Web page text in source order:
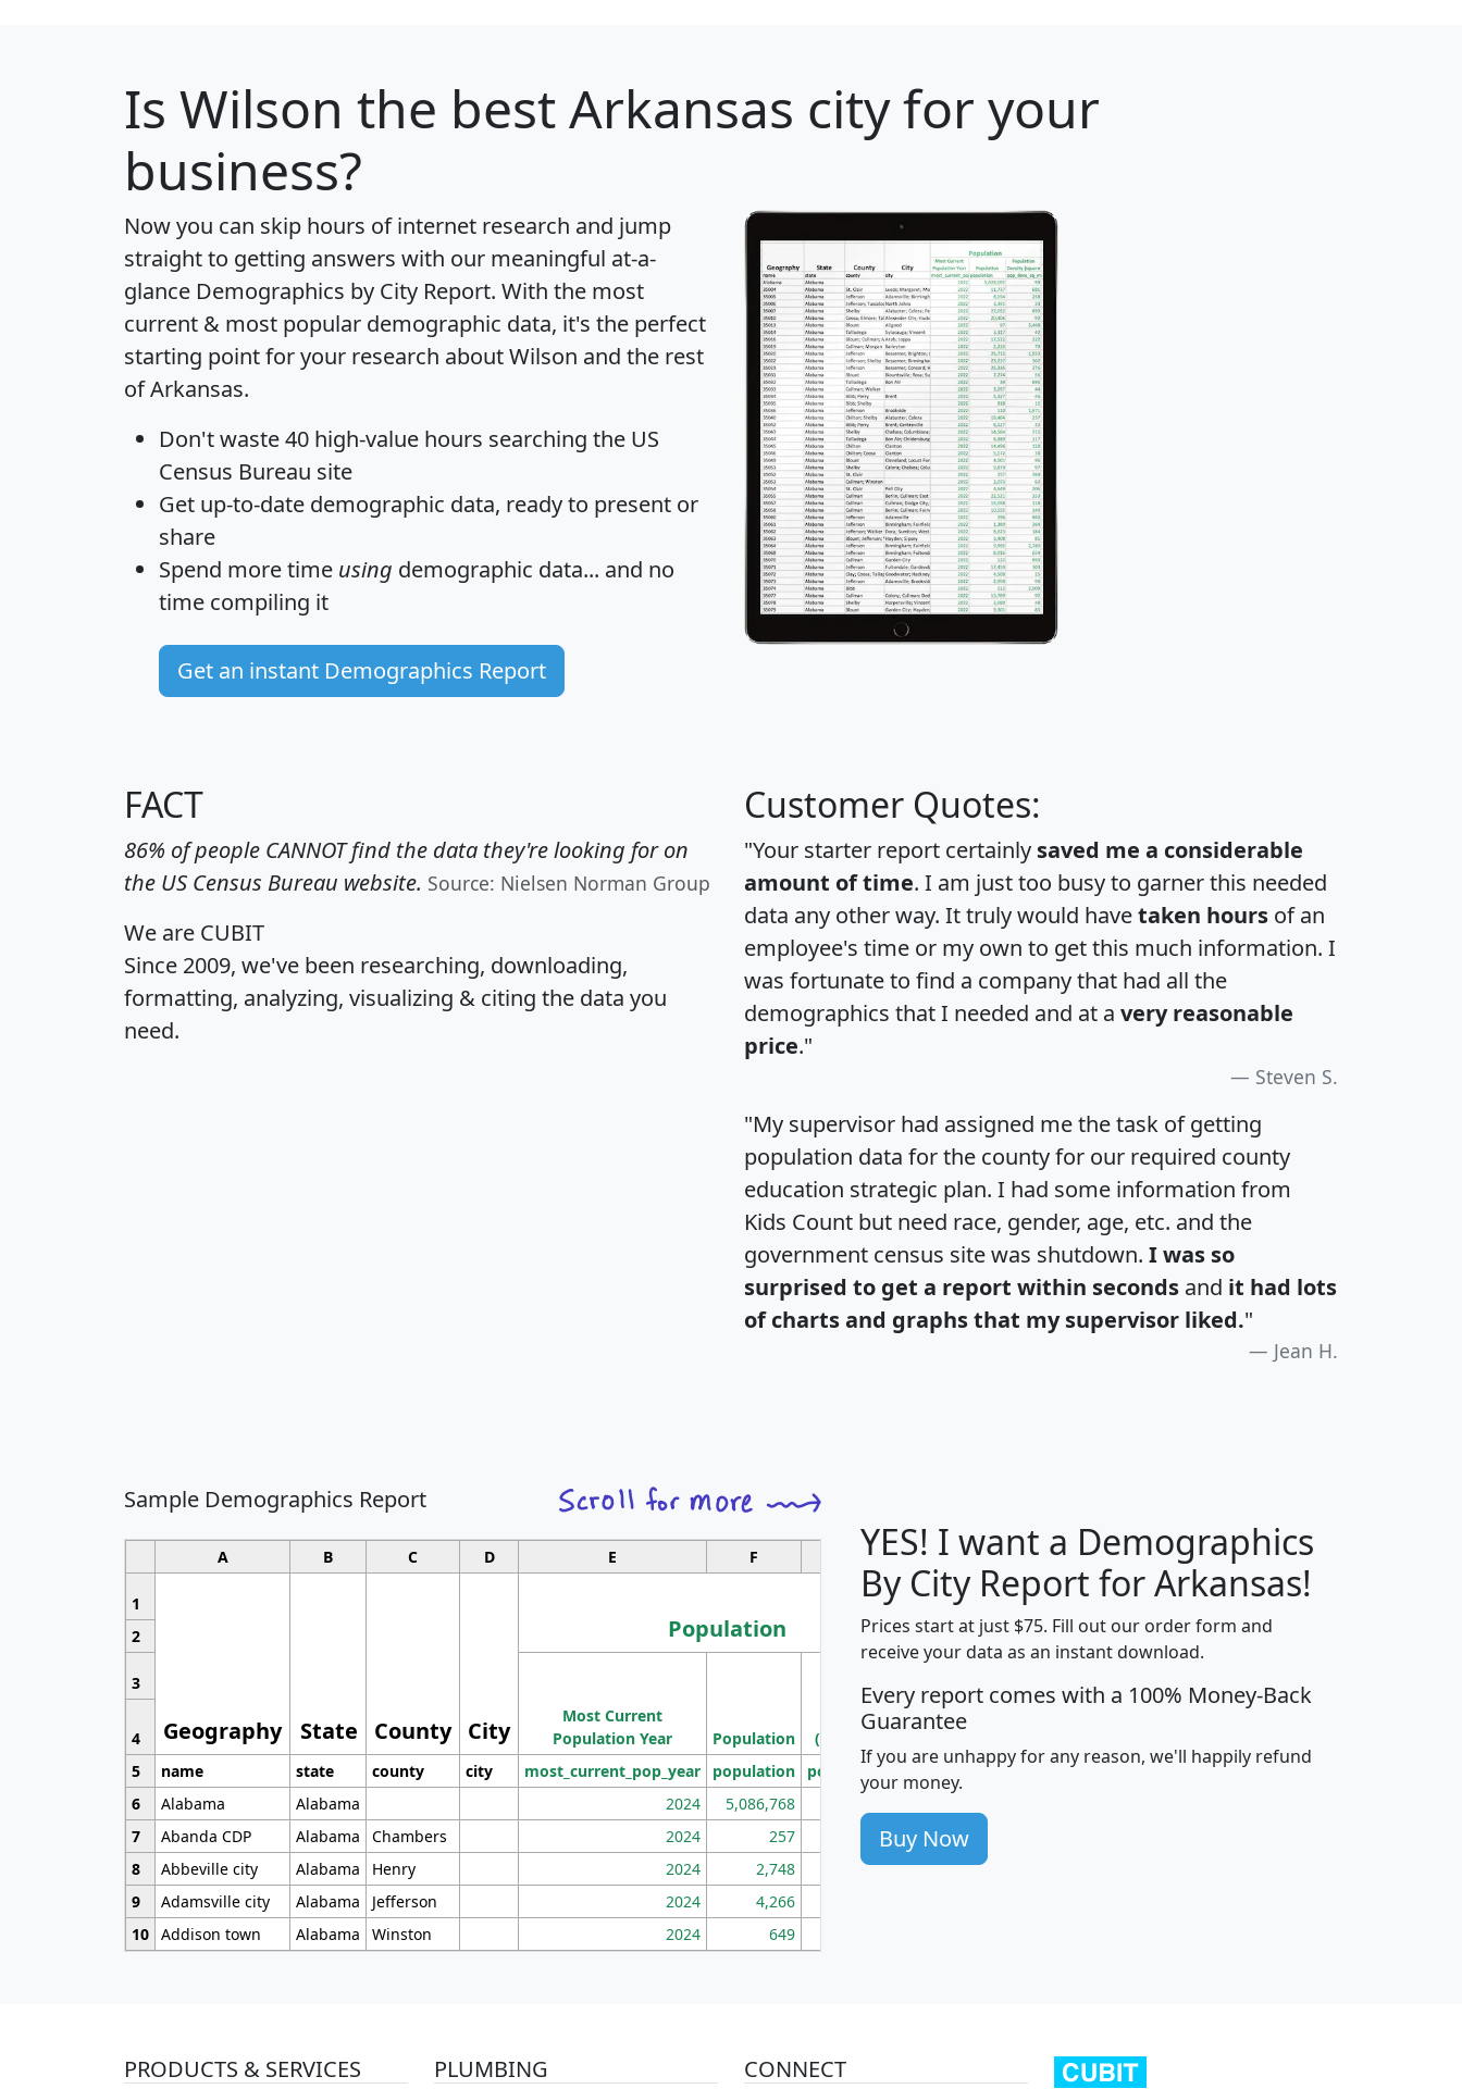
Is Wilson the best Arkansas city for your
business?
Now you can skip hours of internet research and jump
straight to getting answers with our meaningful at-a-
glance Demographics by City Report. With the most
current & most popular demographic data, it's the perfect
starting point for your research about Wilson and the rest
of Arkansas.
Don't waste 40 high-value hours searching the US
Census Bureau site
Get up-to-date demographic data, ready to present or
share
Spend more time using demographic data... and no
time compiling it
Get an instant Demographics Report
FACT
86% of people CANNOT find the data they're looking for on
the US Census Bureau website. Source: Nielsen Norman Group
We are CUBIT
Since 2009, we've been researching, downloading,
formatting, analyzing, visualizing & citing the data you
need.
Customer Quotes:
"Your starter report certainly saved me a considerable
amount of time. I am just too busy to garner this needed
data any other way. It truly would havetaken hours of an
employee's time or my own to get this much information. I
was fortunate to find a company that had all the
demographics that I needed and at a very reasonable
price."
Steven S.
"My supervisor had assigned me the task of getting
population data for the county for our required county
education strategic plan. I had some information from
Kids Count but need race, gender, age, etc. and the
government census site was shutdown. I was so
surprised to get a report within seconds and it had lots
of charts and graphs that my supervisor liked."
Jean H.
Sample Demographics Report
A B C D E F G H J
1
Geography State County City
Population
Median
Household
Income
Average
Household
2
3
Most Current
Population Year
Population
Population
Density
(square miles)
4
5
name state county city most_current_pop_year population pop_dens_sq_mi avghhi hhi_total_hh
6
Alabama Alabama 2024 5,086,768
7
Abanda CDP Alabama Chambers 2024 257 86
8
Abbeville city Alabama Henry 2024 2,748 177
9
Adamsville city Alabama Jefferson 2024 4,266
10 Addison town Alabama Winston 2024 649
YES! I want a Demographics
By City Report for Arkansas!
Prices start at just $75. Fill out our order form and
receive your data as an instant download.
Every report comes with a 100% Money-Back
Guarantee
If you are unhappy for any reason, we'll happily refund
your money.
Buy Now
PRODUCTS & SERVICES PLUMBING CONNECT